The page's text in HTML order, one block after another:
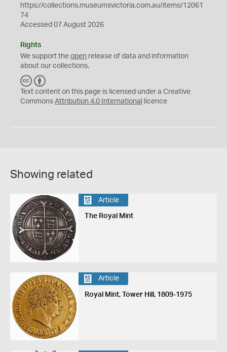
https://collections.museumsvictoria.com.au/items/12061
74
Accessed 07 August 2026
Rights
We support the open release of data and information
about our collections.
C
C
Y
Text content on this page is licensed under a Creative
Commons Attribution 4.0 International licence
Showing related
Article
The Royal Mint
Article
Royal Mint, Tower Hill, 1809-1975